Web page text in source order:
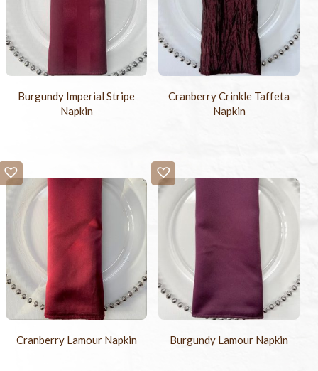
Burgundy Imperial Stripe
Napkin
Cranberry Crinkle Taffeta
Napkin
Cranberry Lamour Napkin Burgundy Lamour Napkin